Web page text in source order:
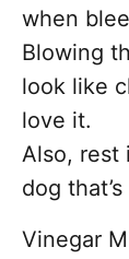
when
Blowing
look like
love it.
Also, rest
dog
Vinegar